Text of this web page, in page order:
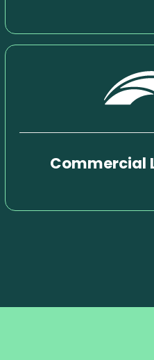
Commercial